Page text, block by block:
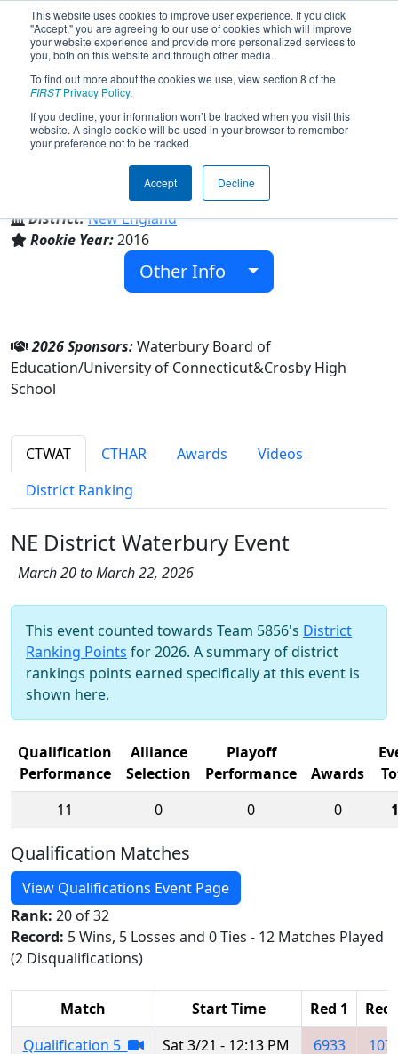
This website uses cookies to improve user experience. If you click
"Accept," you are agreeing to our use of cookies which will improve
your website experience and provide more personalized services to
you, both on this website and through other media.
To find out more about the cookies we use, view section 8 of the
FIRSTPrivacy Policy.
If you decline, your information won’t be tracked when you visit this
website. A single cookie will be used in your browser to remember
your preference not to be tracked.
Accept Decline
Team 5856 - Bullbots (2026)
Crosby High School
Waterbury, Connecticut, USA
District:New England
Rookie Year:2016
Other Info
2026 Sponsors:Waterbury Board of
Education/University of Connecticut&Crosby High
School
CTWAT CTHAR Awards
Videos
District Ranking
NE District Waterbury Event
March 20 to March 22, 2026
This event counted towards Team 5856's District
Ranking Points for 2026. A summary of district
rankings points earned specifically at this event is
shown here.
Qualification
Performance
Alliance
Selection
Playoff
Performance
Awards
11
0 0 0
Qualification Matches
View Qualifications Event Page
Rank: 20 of 32
Record: 5 Wins, 5 Losses and 0 Ties - 12 Matches Played
(2 Disqualifications)
Match Start Time Red 1
Red
Qualification 5
Sat 3/21 - 12:13 PM 6933